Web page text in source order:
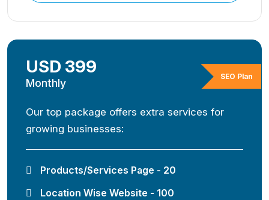
SEO Plan
USD 399
Monthly
Our top package offers extra services for
growing businesses:
Products/Services Page - 20
Location Wise Website - 100